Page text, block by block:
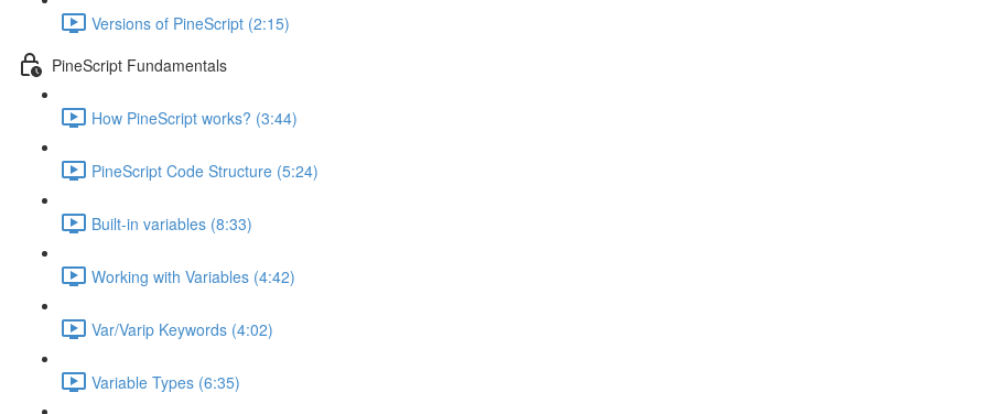
Versions of PineScript (2:15)
PineScript Fundamentals
How PineScript works? (3:44)
PineScript Code Structure (5:24)
Built-in variables (8:33)
Working with Variables (4:42)
Var/Varip Keywords (4:02)
Variable Types (6:35)